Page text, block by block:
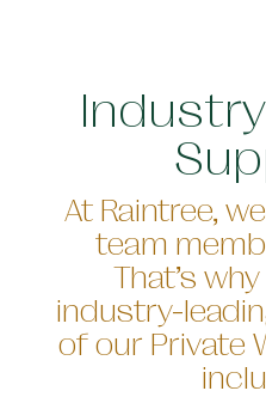
At Raintree,
team
That’s
industry-
of our Private